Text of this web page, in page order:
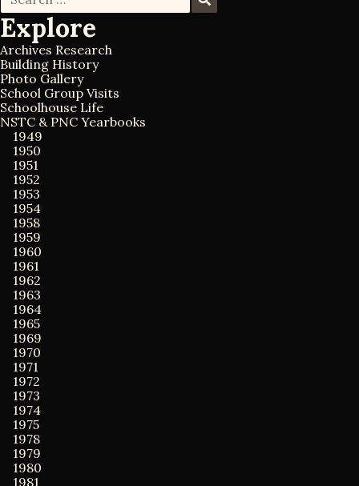
a
r
c
h
f
o
r
:
e
Explore
Archives Research
Building History
Photo Gallery
School Group Visits
Schoolhouse Life
NSTC & PNC Yearbooks
1949
1950
1951
1952
1953
1954
1958
1959
1960
1961
1962
1963
1964
1965
1969
1970
1971
1972
1973
1974
1975
1978
1979
1980
1981